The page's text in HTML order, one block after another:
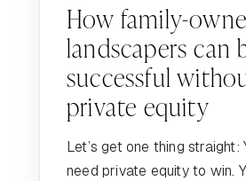
How family-
landscapers can
successful
private equity
Let’s get one thing straight:
need private equity to win.